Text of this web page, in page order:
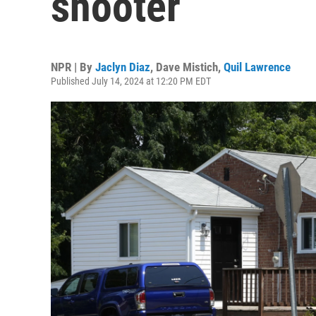
NPR | By Jaclyn Diaz, Dave Mistich, Quil Lawrence
Published July 14, 2024 at 12:20 PM EDT